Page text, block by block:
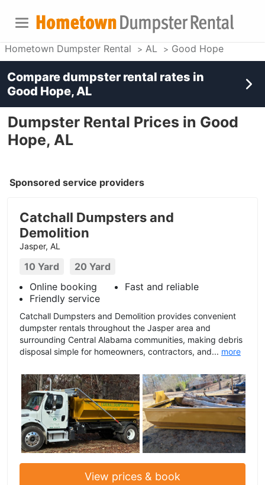
Hometown Dumpster Rental AL Good Hope
Dumpster Rental Prices in Good
Hope, AL
Sponsored service providers
Catchall Dumpsters and
Demolition
Jasper, AL
10 Yard
20 Yard
Online booking
Fast and reliable
Friendly service
Catchall Dumpsters and Demolition provides convenient
dumpster rentals throughout the Jasper area and
surrounding Central Alabama communities, making debris
disposal simple for homeowners, contractors, and... more
View prices & book
Compare dumpster rental rates in
Good Hope, AL